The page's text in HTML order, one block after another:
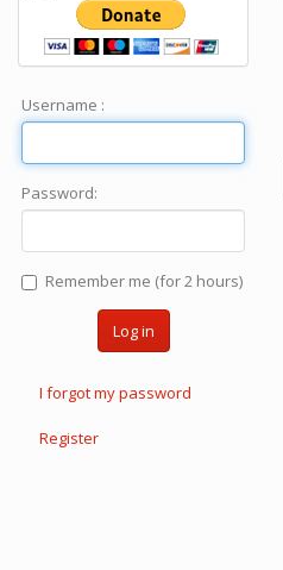
Username :
Password:
Remember me (for 2 hours)
Log in
I forgot my password
Register